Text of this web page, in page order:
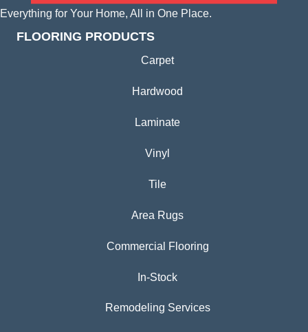
Everything for Your Home, All in One Place.
FLOORING PRODUCTS
Carpet
Hardwood
Laminate
Vinyl
Tile
Area Rugs
Commercial Flooring
In-Stock
Remodeling Services